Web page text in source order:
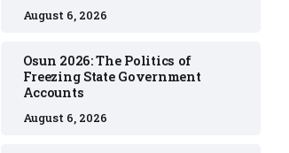
August 6, 2026
Osun 2026: The Politics of
Freezing State Government
Accounts
August 6, 2026